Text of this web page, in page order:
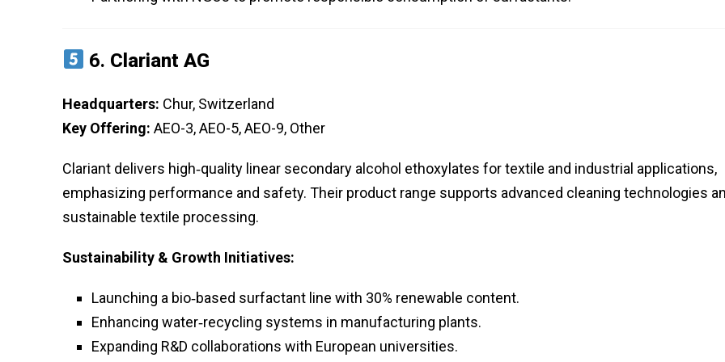
6. Clariant AG
Headquarters: Chur, Switzerland
Key Offering: AEO-3, AEO-5, AEO-9, Other
Clariant delivers high‑quality linear secondary alcohol ethoxylates for textile and industrial applications,
emphasizing performance and safety. Their product range supports advanced cleaning technologies
sustainable textile processing.
Sustainability & Growth Initiatives:
Launching a bio‑based surfactant line with 30% renewable content.
Enhancing water‑recycling systems in manufacturing plants.
Expanding R&D collaborations with European universities.